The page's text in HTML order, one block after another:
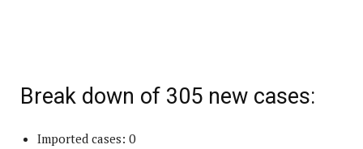
Break down of 305 new cases:
Imported cases: 0